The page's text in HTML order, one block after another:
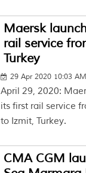
Maersk
rail service
Turkey
29 Apr 2020 10:03 AM
April 29, 2020:
its first rail service
to Izmit, Turkey.
CMA CGM